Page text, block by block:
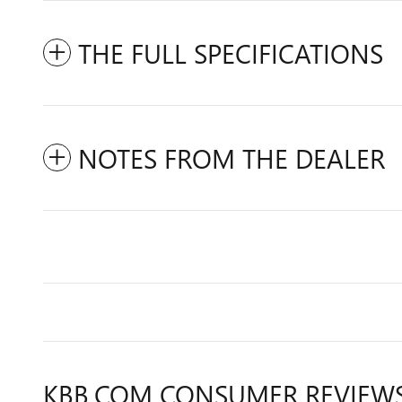
THE FULL SPECIFICATIONS
NOTES FROM THE DEALER
KBB.COM CONSUMER